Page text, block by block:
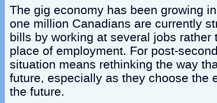
The gig economy has been growing
one million Canadians are currently
bills by working at several jobs rather
place of employment. For post-
situation means rethinking the way
future, especially as they choose the
the future.